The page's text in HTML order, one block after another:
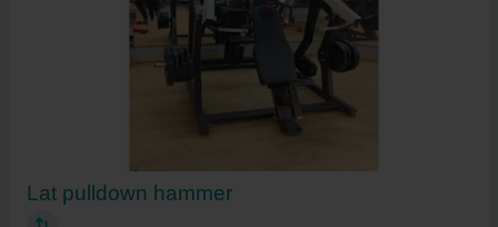
Lat pulldown hammer